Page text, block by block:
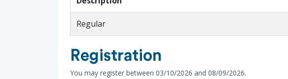
Regular
Registration
You may register between 03/10/2026 and 08/09/2026.